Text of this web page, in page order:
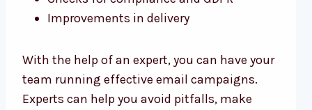
Improvements in delivery
With the help of an expert, you can have your
team running effective email campaigns.
Experts can help you avoid pitfalls, make